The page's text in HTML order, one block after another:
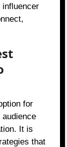
for
It is
that